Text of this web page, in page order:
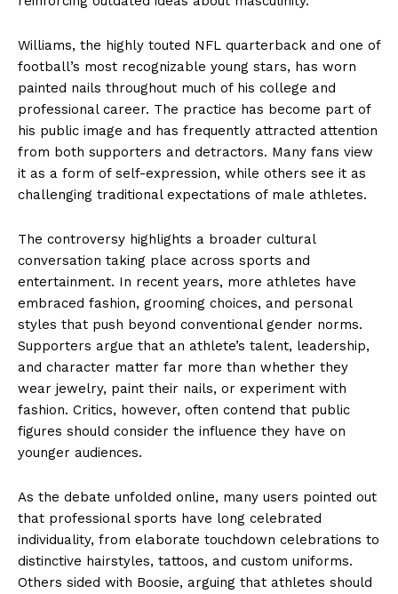
Williams, the highly touted NFL quarterback and one of
football’s most recognizable young stars, has worn
painted nails throughout much of his college and
professional career. The practice has become part of
his public image and has frequently attracted attention
from both supporters and detractors. Many fans view
it as a form of self-expression, while others see it as
challenging traditional expectations of male athletes.
The controversy highlights a broader cultural
conversation taking place across sports and
entertainment. In recent years, more athletes have
embraced fashion, grooming choices, and personal
styles that push beyond conventional gender norms.
Supporters argue that an athlete’s talent, leadership,
and character matter far more than whether they
wear jewelry, paint their nails, or experiment with
fashion. Critics, however, often contend that public
figures should consider the influence they have on
younger audiences.
As the debate unfolded online, many users pointed out
that professional sports have long celebrated
individuality, from elaborate touchdown celebrations to
distinctive hairstyles, tattoos, and custom uniforms.
Others sided with Boosie, arguing that athletes should